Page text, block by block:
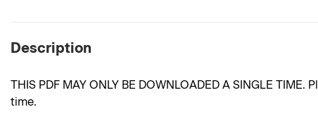
Description
THIS PDF MAY ONLY BE DOWNLOADED A SINGLE
time.